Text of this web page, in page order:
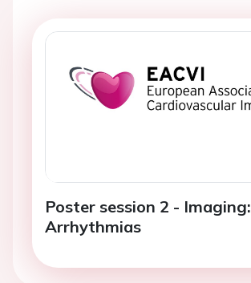
Poster session 2 - Imaging:
Arrhythmias